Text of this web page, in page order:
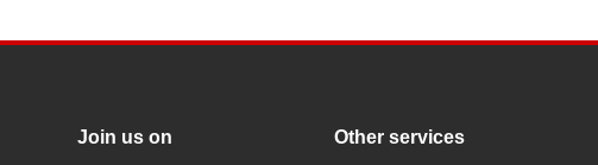
Join us on Other services